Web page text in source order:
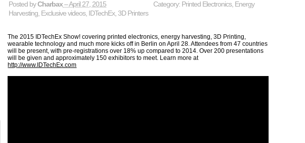
Posted byCharbax– April 27, 2015 Category: Printed Electronics, Energy
Harvesting, Exclusive videos, IDTechEx, 3D Printers
The 2015 IDTechEx Show! covering printed electronics, energy harvesting, 3D Printing,
wearable technology and much more kicks off in Berlin on April 28. Attendees from 47 countries
will be present, with pre-registrations over 18% up compared to 2014. Over 200 presentations
will be given and approximately 150 exhibitors to meet. Learn more at
http://www.IDTechEx.com